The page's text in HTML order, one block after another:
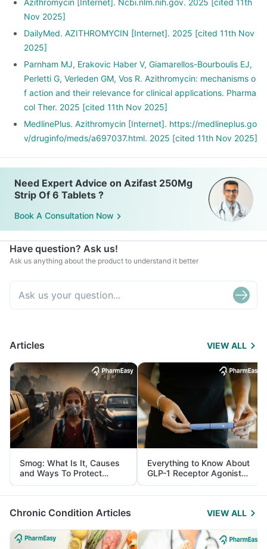
Azithromycin [Internet]. Ncbi.nlm.nih.gov. 2025 [cited 11th
Nov 2025]
DailyMed. AZITHROMYCIN [Internet]. 2025 [cited 11th Nov
2025]
Parnham MJ, Erakovic Haber V, Giamarellos-Bourboulis EJ,
Perletti G, Verleden GM, Vos R. Azithromycin: mechanisms o
f action and their relevance for clinical applications. Pharma
col Ther. 2025 [cited 11th Nov 2025]
MedlinePlus. Azithromycin [Internet]. https://medlineplus.go
v/druginfo/meds/a697037.html. 2025 [cited 11th Nov 2025]
Need Expert Advice on Azifast 250Mg
Strip Of 6 Tablets ?
Book A Consultation Now
Have question? Ask us!
Ask us anything about the product to understand it better
Articles VIEW ALL
Smog: What Is It, Causes
and Ways To Protect
Yourself From It
Everything to Know About
GLP-1 Receptor Agonist
and Its Role in Weight
Management
Chronic Condition Articles VIEW ALL